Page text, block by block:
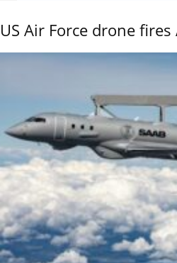
US Air Force drone